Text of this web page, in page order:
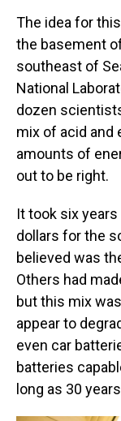
The idea for
the basement
southeast of
National
dozen
mix of acid and
amounts of
out to be right.
It took six
dollars for the
believed was
Others had
but this mix
appear to
even car
batteries
long as 30